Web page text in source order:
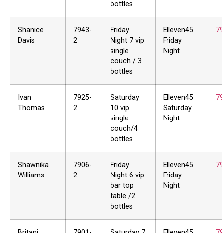
bottles
Shanice
Davis
7943-
2
Friday
Night 7 vip
single
couch / 3
bottles
Elleven45
Friday
Night
Ivan
Thomas
7925-
2
Saturday
10 vip
single
couch/4
bottles
Elleven45
Saturday
Night
Shawnika
Williams
7906-
2
Friday
Night 6 vip
bar top
table /2
bottles
Elleven45
Friday
Night